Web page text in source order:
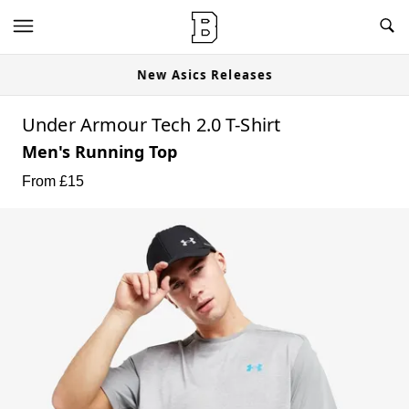
New Asics Releases
Under Armour Tech 2.0 T-Shirt
Men's Running Top
From £15